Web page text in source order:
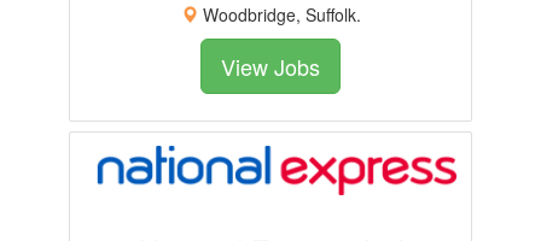
Woodbridge, Suffolk.
View Jobs